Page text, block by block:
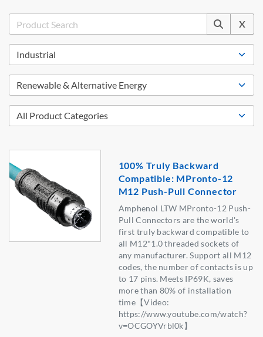
X
100% Truly Backward
Compatible: MPronto-12
M12 Push-Pull Connector
Amphenol LTW MPronto-12 Push-
Pull Connectors are the world's
first truly backward compatible to
all M12*1.0 threaded sockets of
any manufacturer. Support all M12
codes, the number of contacts is up
to 17 pins. Meets IP69K, saves
more than 80% of installation
time【Video:
https://www.youtube.com/watch?
v=OCGOYVrbl0k】